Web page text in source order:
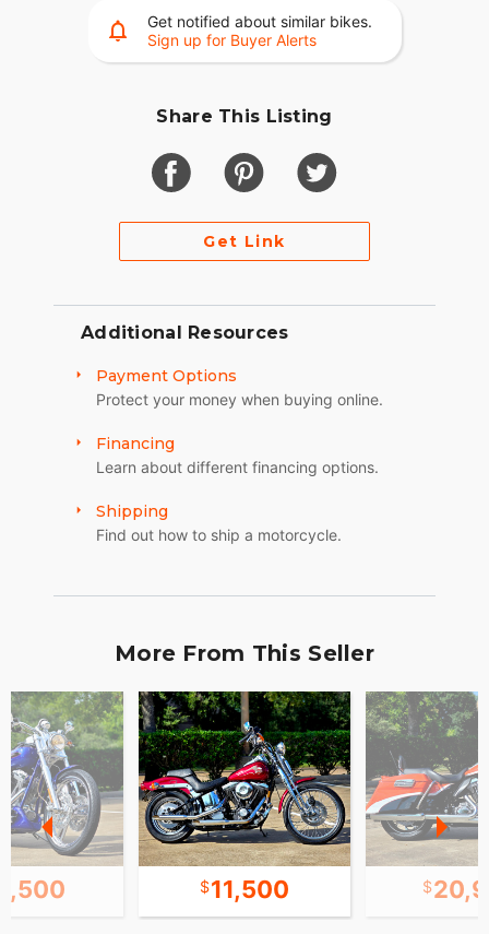
Video Available Upon Request
Get notified about similar bikes.
Sign up for Buyer Alerts
Share This Listing
Get Link
Additional Resources
Payment Options
Protect your money when buying online.
Financing
Learn about different financing options.
Shipping
Find out how to ship a motorcycle.
More From This Seller
11,500